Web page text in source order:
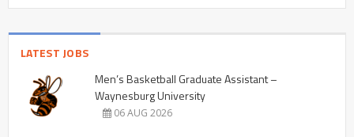
LATEST JOBS
Men’s Basketball Graduate Assistant –
Waynesburg University
06 AUG 2026